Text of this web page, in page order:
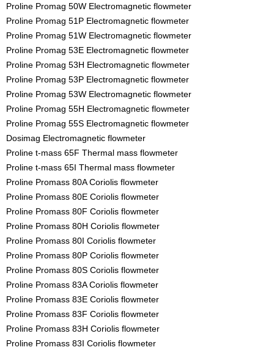
Proline Promag 50W Electromagnetic flowmeter
Proline Promag 51P Electromagnetic flowmeter
Proline Promag 51W Electromagnetic flowmeter
Proline Promag 53E Electromagnetic flowmeter
Proline Promag 53H Electromagnetic flowmeter
Proline Promag 53P Electromagnetic flowmeter
Proline Promag 53W Electromagnetic flowmeter
Proline Promag 55H Electromagnetic flowmeter
Proline Promag 55S Electromagnetic flowmeter
Dosimag Electromagnetic flowmeter
Proline t-mass 65F Thermal mass flowmeter
Proline t-mass 65I Thermal mass flowmeter
Proline Promass 80A Coriolis flowmeter
Proline Promass 80E Coriolis flowmeter
Proline Promass 80F Coriolis flowmeter
Proline Promass 80H Coriolis flowmeter
Proline Promass 80I Coriolis flowmeter
Proline Promass 80P Coriolis flowmeter
Proline Promass 80S Coriolis flowmeter
Proline Promass 83A Coriolis flowmeter
Proline Promass 83E Coriolis flowmeter
Proline Promass 83F Coriolis flowmeter
Proline Promass 83H Coriolis flowmeter
Proline Promass 83I Coriolis flowmeter